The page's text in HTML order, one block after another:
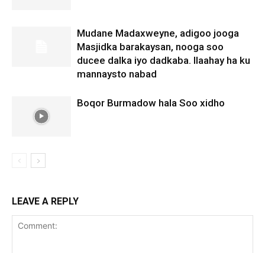
Mudane Madaxweyne, adigoo jooga
Masjidka barakaysan, nooga soo
ducee dalka iyo dadkaba. Ilaahay ha ku
mannaysto nabad
Boqor Burmadow hala Soo xidho
LEAVE A REPLY